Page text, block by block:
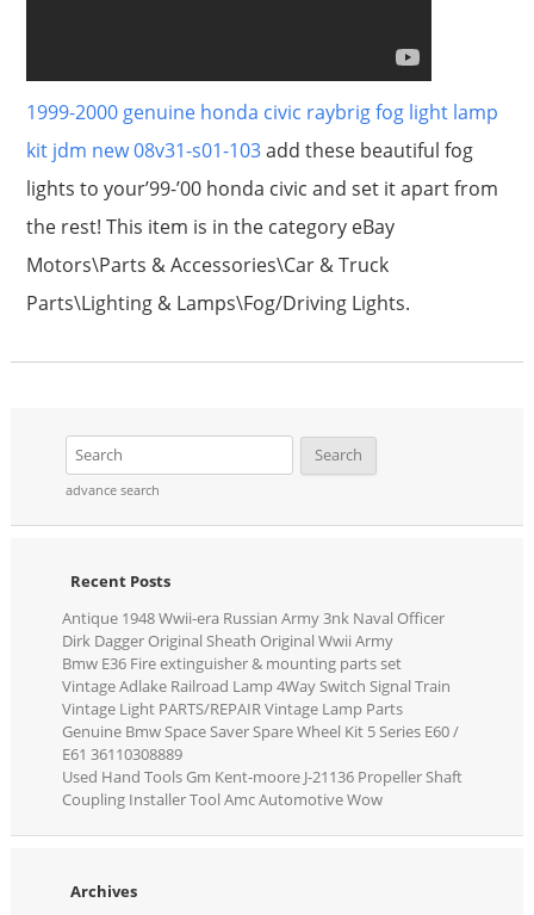
1999-2000 genuine honda civic raybrig fog light lamp
kit jdm new 08v31-s01-103add these beautiful fog
lights to your’99-’00 honda civic and set it apart from
the rest! This item is in the category eBay
Motors\Parts & Accessories\Car & Truck
Parts\Lighting & Lamps\Fog/Driving Lights.
advance search
Recent Posts
Antique 1948 Wwii-era Russian Army 3nk Naval Officer
Dirk Dagger Original Sheath Original Wwii Army
Bmw E36 Fire extinguisher & mounting parts set
Vintage Adlake Railroad Lamp 4Way Switch Signal Train
Vintage Light PARTS/REPAIR Vintage Lamp Parts
Genuine Bmw Space Saver Spare Wheel Kit 5 Series E60 /
E61 36110308889
Used Hand Tools Gm Kent-moore J-21136 Propeller Shaft
Coupling Installer Tool Amc Automotive Wow
Archives